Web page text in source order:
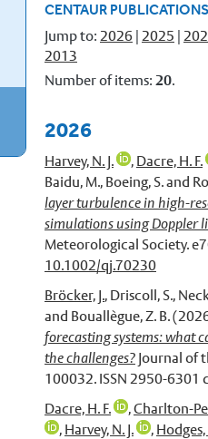
CENTAUR PUBLICATIONS
Jump to: 2026 | 2025 |
2013
Number of items: 20.
2026
Harvey, N. J. , Dacre, H. F.
Baidu, M., Boeing, S.and
layer turbulence in high-
simulations using Doppler
Meteorological Society.
10.1002/qj.70230
Bröcker, J., Driscoll, S.,
and Bouallègue, Z. B.
forecasting systems: what
the challenges? Journal of
100032. ISSN 2950-6301
Dacre, H. F.
,Charlton-
, Harvey, N. J. , Hodges,